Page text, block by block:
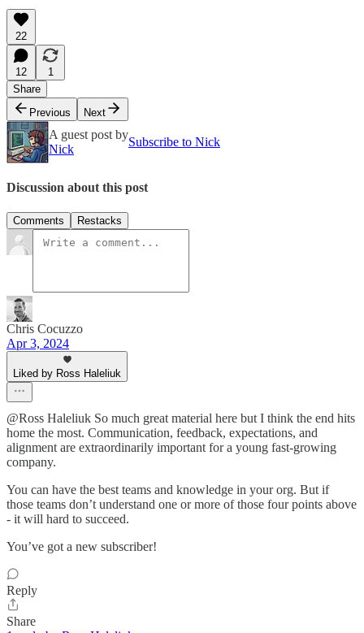
22
12
1
Share
Previous
Next
A guest post by
Nick
Subscribe to Nick
Discussion about this post
Comments Restacks
Chris Cocuzzo
Apr 3, 2024
Liked by Ross Haleliuk
@Ross Haleliuk So much great material here but I think the end hits
home the most. Communication, feedback, expectations, and
alignment are extraordinarily important for a young fast-growing
company.
You can have the best teams and knowledge in your org. But if
those teams don’t understand one or more of those four points above
- it will hard to succeed.
You’ve got a new subscriber!
Reply
Share